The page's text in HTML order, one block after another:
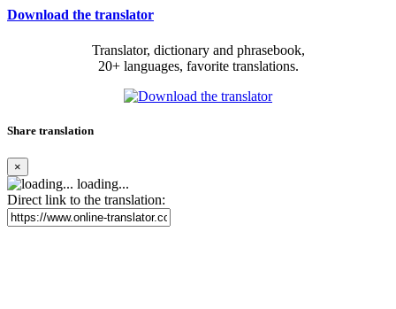
Download the translator
Translator, dictionary and phrasebook,
20+ languages, favorite translations.
Share translation
×
loading...
Direct link to the translation: